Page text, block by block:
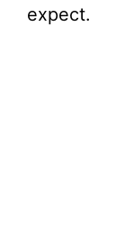
expect.